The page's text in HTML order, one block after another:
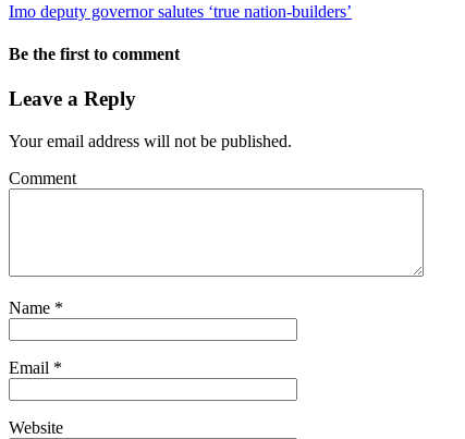
Imo deputy governor salutes ‘true nation-builders’
Be the first to comment
Leave a Reply
Your email address will not be published.
Comment
Name *
Email *
Website